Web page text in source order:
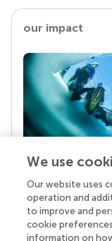
our impact
Your
Behind each
superheroes:
chose to
We use
Our website uses
operation and
to improve and
cookie
information on